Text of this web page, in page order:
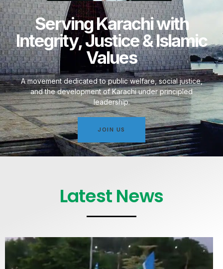
Serving Karachi with
Integrity, Justice & Islamic
Values
A movement dedicated to public welfare, social justice,
and the development of Karachi under principled
leadership.
JOIN US
Latest News